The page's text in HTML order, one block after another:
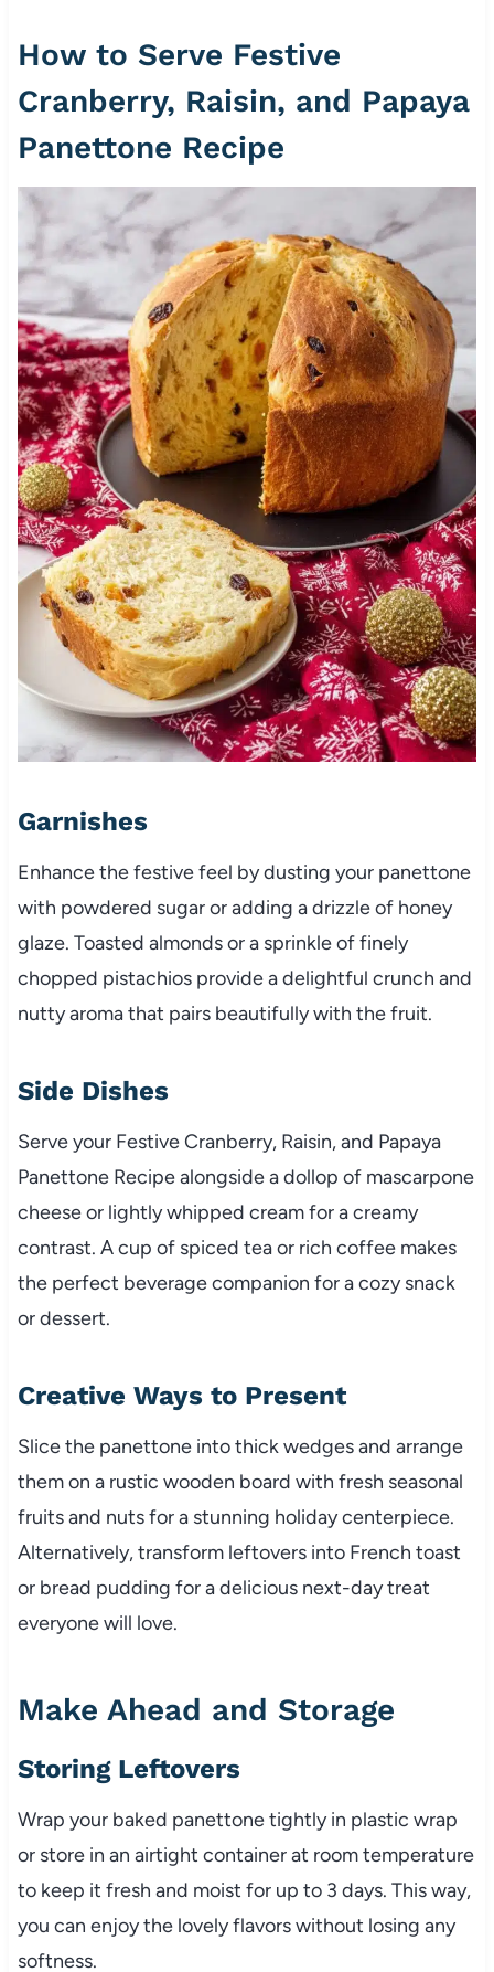
How to Serve Festive
Cranberry, Raisin, and Papaya
Panettone Recipe
Garnishes
Enhance the festive feel by dusting your panettone
with powdered sugar or adding a drizzle of honey
glaze. Toasted almonds or a sprinkle of finely
chopped pistachios provide a delightful crunch and
nutty aroma that pairs beautifully with the fruit.
Side Dishes
Serve your Festive Cranberry, Raisin, and Papaya
Panettone Recipe alongside a dollop of mascarpone
cheese or lightly whipped cream for a creamy
contrast. A cup of spiced tea or rich coffee makes
the perfect beverage companion for a cozy snack
or dessert.
Creative Ways to Present
Slice the panettone into thick wedges and arrange
them on a rustic wooden board with fresh seasonal
fruits and nuts for a stunning holiday centerpiece.
Alternatively, transform leftovers into French toast
or bread pudding for a delicious next-day treat
everyone will love.
Make Ahead and Storage
Storing Leftovers
Wrap your baked panettone tightly in plastic wrap
or store in an airtight container at room temperature
to keep it fresh and moist for up to 3 days. This way,
you can enjoy the lovely flavors without losing any
softness.